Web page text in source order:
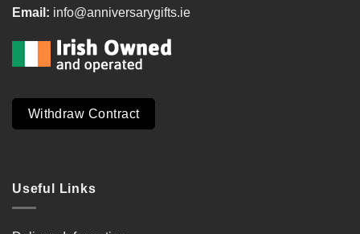
Email: info@anniversarygifts.ie
Withdraw Contract
Useful Links